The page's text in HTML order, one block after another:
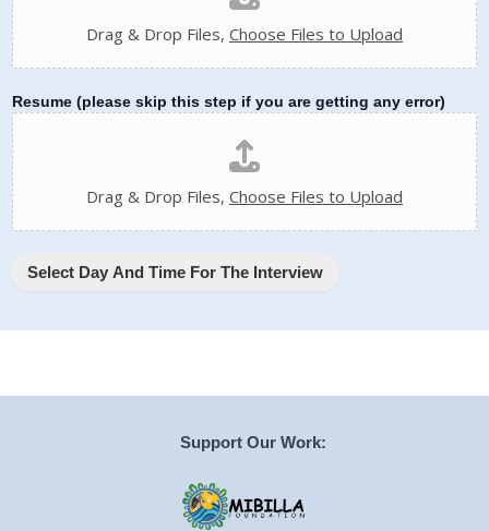
Drag & Drop Files, Choose Files to Upload
Resume (please skip this step if you are getting any error)
Drag & Drop Files, Choose Files to Upload
Select Day And Time For The Interview
Support Our Work: